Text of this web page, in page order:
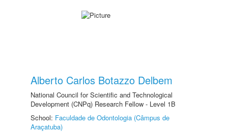
Alberto Carlos Botazzo Delbem
National Council for Scientific and Technological
Development (CNPq) Research Fellow - Level 1B
School: Faculdade de Odontologia (Câmpus de
Araçatuba)